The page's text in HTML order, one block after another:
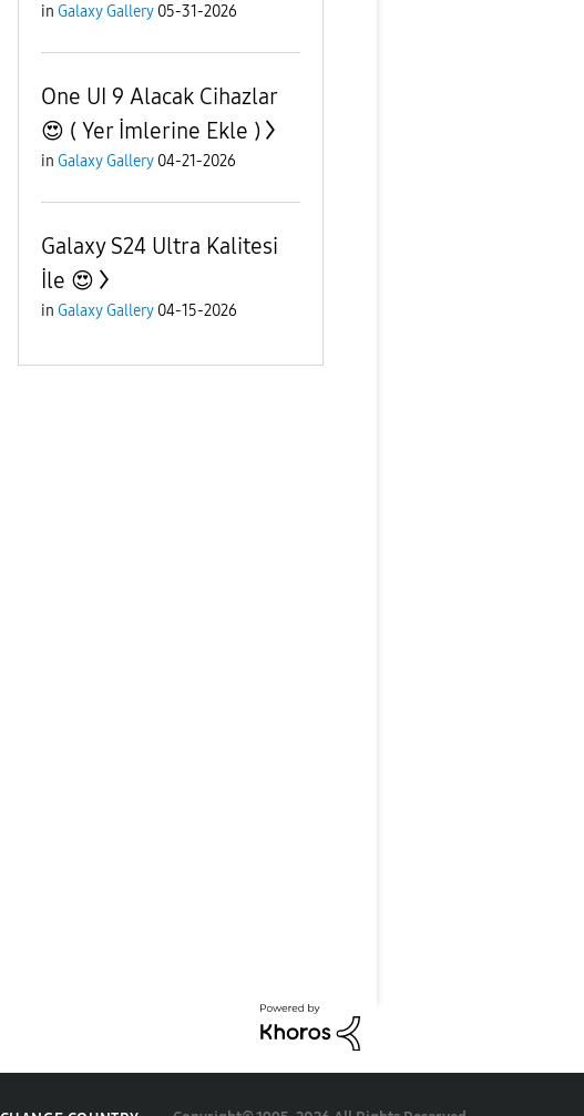
in Galaxy Gallery 05-31-2026
One UI 9 Alacak Cihazlar
😍 ( Yer İmlerine Ekle )
in Galaxy Gallery 04-21-2026
Galaxy S24 Ultra Kalitesi
İle 😍
in Galaxy Gallery 04-15-2026